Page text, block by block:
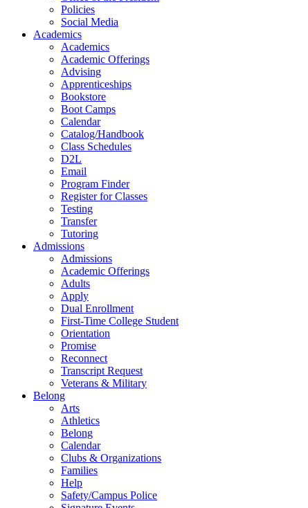
Policies
Social Media
Academics
Academics
Academic Offerings
Advising
Apprenticeships
Bookstore
Boot Camps
Calendar
Catalog/Handbook
Class Schedules
D2L
Email
Program Finder
Register for Classes
Testing
Transfer
Tutoring
Admissions
Admissions
Academic Offerings
Adults
Apply
Dual Enrollment
First-Time College Student
Orientation
Promise
Reconnect
Transcript Request
Veterans & Military
Belong
Arts
Athletics
Belong
Calendar
Clubs & Organizations
Families
Help
Safety/Campus Police